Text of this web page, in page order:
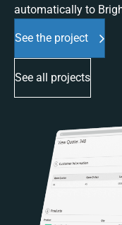
automatically to
See the project
See all projects